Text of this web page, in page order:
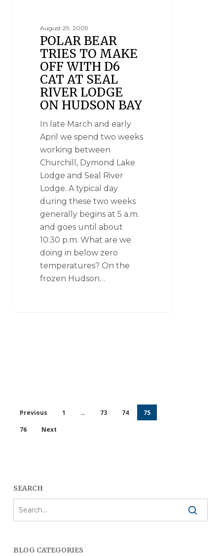
August 29, 2009
POLAR BEAR
TRIES TO MAKE
OFF WITH D6
CAT AT SEAL
RIVER LODGE
ON HUDSON BAY
In late March and early
April we spend two weeks
working between
Churchill, Dymond Lake
Lodge and Seal River
Lodge. A typical day
during these two weeks
generally begins at 5 a.m.
and goes until about
10:30 p.m. What are we
doing in below zero
temperatures? On the
frozen Hudson…
Previous 1 … 73 74
75
76
Next
SEARCH
BLOG CATEGORIES